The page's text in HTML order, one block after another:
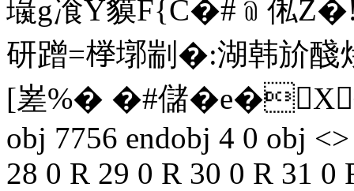
璏g飡Y貘F{C�#﹫俬
研蹭=﨔 墎剬�:湖韩
[嵳%� �#儲�e�X
obj 7756 endobj 4 0 obj
28 0 R 29 0 R 30 0 R 31 0